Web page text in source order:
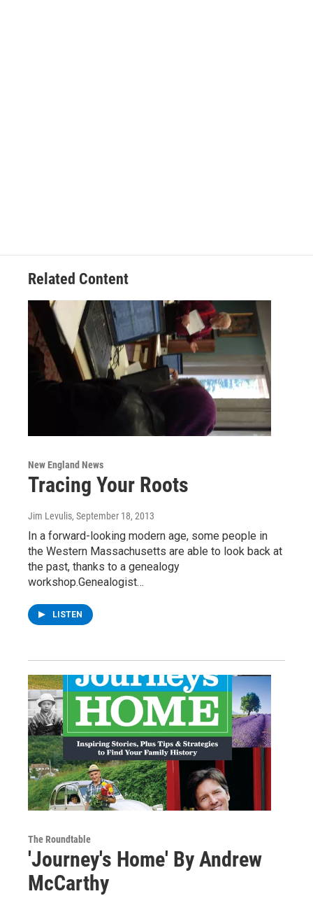
Related Content
New England News
Tracing Your Roots
Jim Levulis, September 18, 2013
In a forward-looking modern age, some people in
the Western Massachusetts are able to look back at
the past, thanks to a genealogy
workshop.Genealogist…
LISTEN
The Roundtable
'Journey's Home' By Andrew
McCarthy